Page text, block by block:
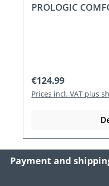
PROLOGIC
Regular price:
€124.99
Prices incl. VAT plus
Payment and